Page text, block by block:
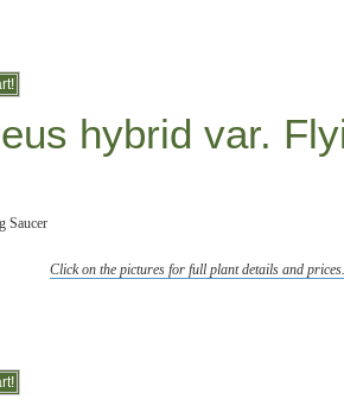
hybrid var.
Click on the pictures for full plant details and
Saucer